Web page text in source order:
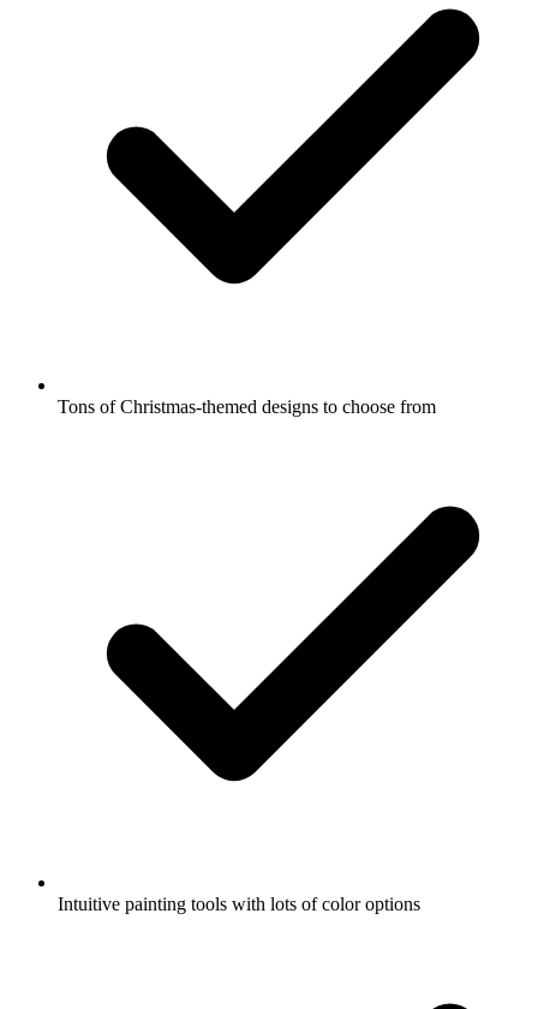
Tons of Christmas-themed designs to choose from
Intuitive painting tools with lots of color options